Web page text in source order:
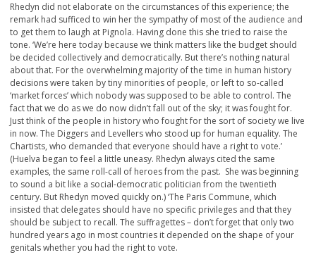
Rhedyn did not elaborate on the circumstances of this experience; the
remark had sufficed to win her the sympathy of most of the audience and
to get them to laugh at Pignola. Having done this she tried to raise the
tone. ‘We’re here today because we think matters like the budget should
be decided collectively and democratically. But there’s nothing natural
about that. For the overwhelming majority of the time in human history
decisions were taken by tiny minorities of people, or left to so-called
‘market forces’ which nobody was supposed to be able to control. The
fact that we do as we do now didn’t fall out of the sky; it was fought for.
Just think of the people in history who fought for the sort of society we live
in now. The Diggers and Levellers who stood up for human equality. The
Chartists, who demanded that everyone should have a right to vote.’
(Huelva began to feel a little uneasy. Rhedyn always cited the same
examples, the same roll-call of heroes from the past. She was beginning
to sound a bit like a social-democratic politician from the twentieth
century. But Rhedyn moved quickly on.) ‘The Paris Commune, which
insisted that delegates should have no specific privileges and that they
should be subject to recall. The suffragettes – don’t forget that only two
hundred years ago in most countries it depended on the shape of your
genitals whether you had the right to vote.